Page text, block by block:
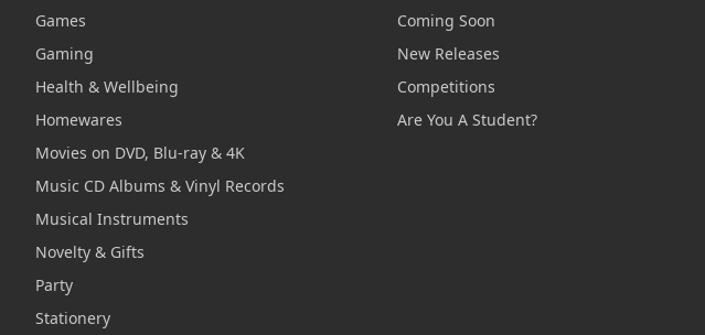
Games
Gaming
Health & Wellbeing
Homewares
Movies on DVD, Blu-ray & 4K
Music CD Albums & Vinyl Records
Musical Instruments
Novelty & Gifts
Party
Stationery
Coming Soon
New Releases
Competitions
Are You A Student?